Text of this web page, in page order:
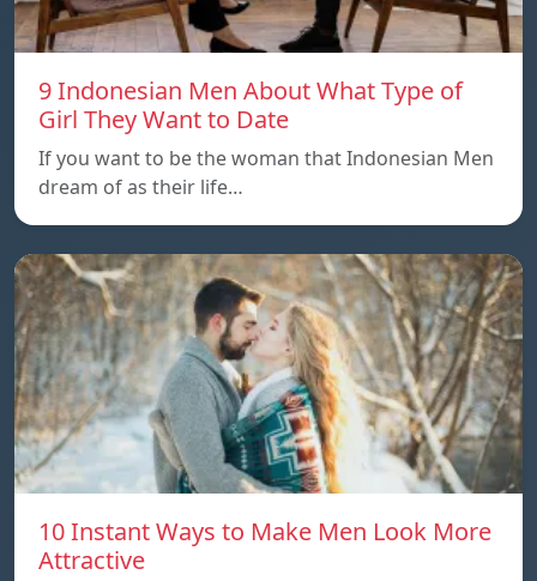
9 Indonesian Men About What Type of
Girl They Want to Date
If you want to be the woman that Indonesian Men
dream of as their life…
10 Instant Ways to Make Men Look More
Attractive